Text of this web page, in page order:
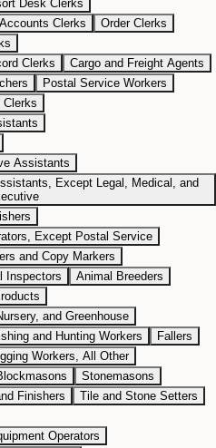
Desk Clerks
Clerks
Order Clerks
Clerks
Cargo and Freight Agents
Postal Service Workers
Clerks
Assistants
Except Legal, Medical, and
Except Postal Service
and Copy Markers
Inspectors
Animal Breeders
and Greenhouse
and Hunting Workers
Fallers
Workers, All Other
Stonemasons
Finishers
Tile and Stone Setters
Operators